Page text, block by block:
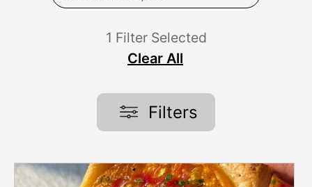
1 Filter Selected
Clear All
Filters